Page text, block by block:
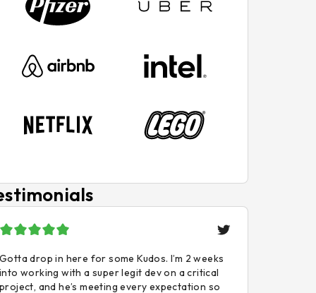
Gotta drop in here for some Kudos. I’m 2 weeks
into working with a super legit dev on a critical
project, and he’s meeting every expectation so